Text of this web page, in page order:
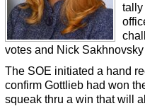
tally
votes and Nick
The SOE initiated a hand
confirm Gottlieb had won
squeak thru a win that will